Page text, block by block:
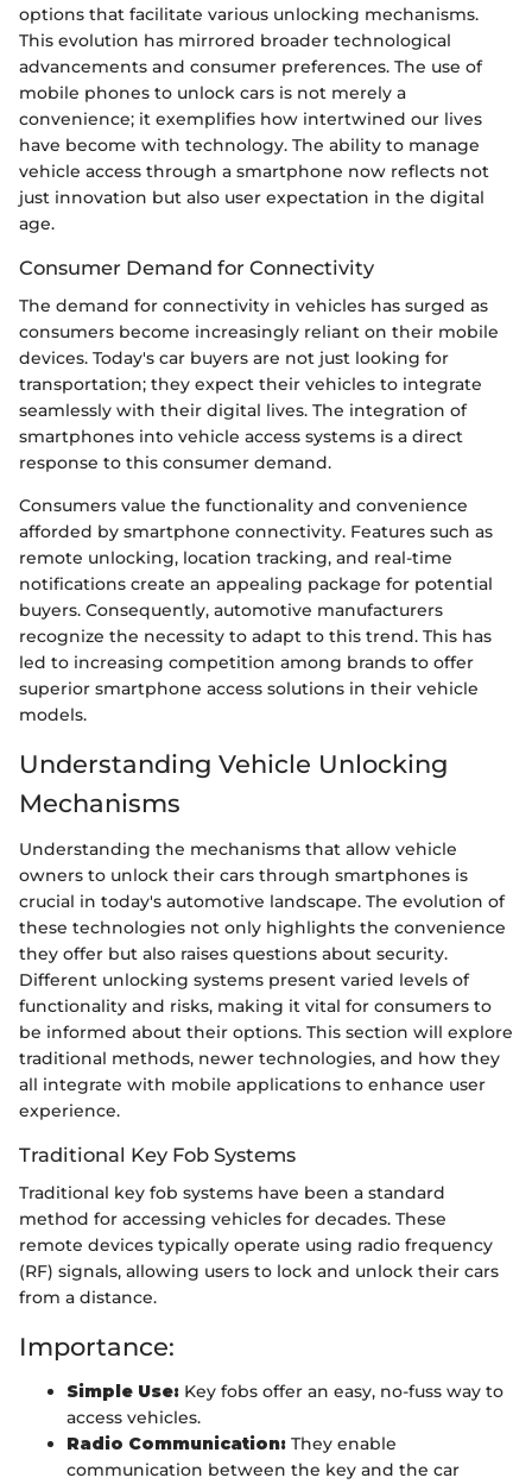
options that facilitate various unlocking mechanisms.
This evolution has mirrored broader technological
advancements and consumer preferences. The use of
mobile phones to unlock cars is not merely a
convenience; it exemplifies how intertwined our lives
have become with technology. The ability to manage
vehicle access through a smartphone now reflects not
just innovation but also user expectation in the digital
age.
Consumer Demand for Connectivity
The demand for connectivity in vehicles has surged as
consumers become increasingly reliant on their mobile
devices. Today's car buyers are not just looking for
transportation; they expect their vehicles to integrate
seamlessly with their digital lives. The integration of
smartphones into vehicle access systems is a direct
response to this consumer demand.
Consumers value the functionality and convenience
afforded by smartphone connectivity. Features such as
remote unlocking, location tracking, and real-time
notifications create an appealing package for potential
buyers. Consequently, automotive manufacturers
recognize the necessity to adapt to this trend. This has
led to increasing competition among brands to offer
superior smartphone access solutions in their vehicle
models.
Understanding Vehicle Unlocking
Mechanisms
Understanding the mechanisms that allow vehicle
owners to unlock their cars through smartphones is
crucial in today's automotive landscape. The evolution of
these technologies not only highlights the convenience
they offer but also raises questions about security.
Different unlocking systems present varied levels of
functionality and risks, making it vital for consumers to
be informed about their options. This section will explore
traditional methods, newer technologies, and how they
all integrate with mobile applications to enhance user
experience.
Traditional Key Fob Systems
Traditional key fob systems have been a standard
method for accessing vehicles for decades. These
remote devices typically operate using radio frequency
(RF) signals, allowing users to lock and unlock their cars
from a distance.
Importance:
Simple Use: Key fobs offer an easy, no-fuss way to
access vehicles.
Radio Communication: They enable
communication between the key and the car